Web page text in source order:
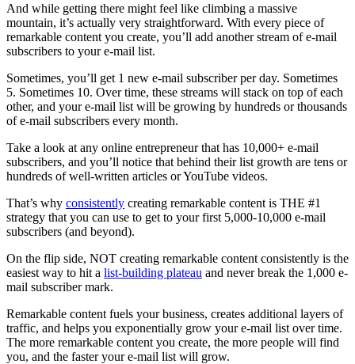
And while getting there might feel like climbing a massive
mountain, it’s actually very straightforward. With every piece of
remarkable content you create, you’ll add another stream of e-mail
subscribers to your e-mail list.
Sometimes, you’ll get 1 new e-mail subscriber per day. Sometimes
5. Sometimes 10. Over time, these streams will stack on top of each
other, and your e-mail list will be growing by hundreds or thousands
of e-mail subscribers every month.
Take a look at any online entrepreneur that has 10,000+ e-mail
subscribers, and you’ll notice that behind their list growth are tens or
hundreds of well-written articles or YouTube videos.
That’s why consistently creating remarkable content is THE #1
strategy that you can use to get to your first 5,000-10,000 e-mail
subscribers (and beyond).
On the flip side, NOT creating remarkable content consistently is the
easiest way to hit a list-building plateau and never break the 1,000 e-
mail subscriber mark.
Remarkable content fuels your business, creates additional layers of
traffic, and helps you exponentially grow your e-mail list over time.
The more remarkable content you create, the more people will find
you, and the faster your e-mail list will grow.